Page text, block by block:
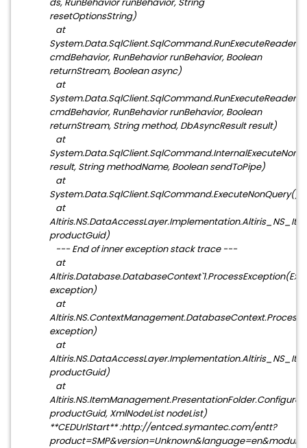
resetOptionsString)
at
cmdBehavior, RunBehavior runBehavior, Boolean
returnStream, Boolean async)
at
cmdBehavior, RunBehavior runBehavior, Boolean
returnStream, String method, DbAsyncResult result)
at
result, String methodName, Boolean sendToPipe)
at
System.Data.SqlClient.SqlCommand.ExecuteNonQuery()
at
productGuid)
--- End of inner exception stack trace ---
at
exception)
at
exception)
at
productGuid)
at
productGuid, XmlNodeList nodeList)
**CEDUrlStart** :http://entced.symantec.com/entt?